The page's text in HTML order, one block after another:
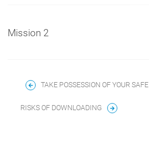
Mission 2
TAKE POSSESSION OF YOUR SAFE
RISKS OF DOWNLOADING